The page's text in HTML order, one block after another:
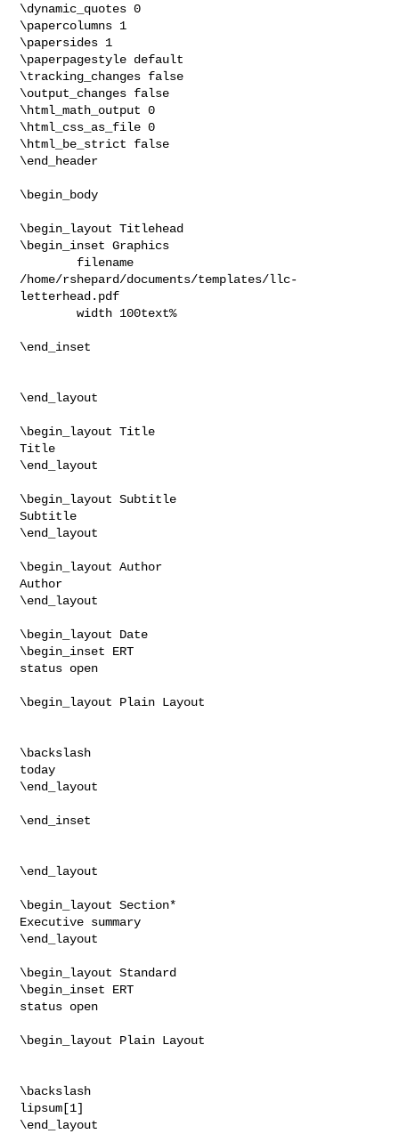
\dynamic_quotes 0
\papercolumns 1
\papersides 1
\paperpagestyle default
\tracking_changes false
\output_changes false
\html_math_output 0
\html_css_as_file 0
\html_be_strict false
\end_header
\begin_body
\begin_layout Titlehead
\begin_inset Graphics
/home/rshepard/documents/templates/llc-
letterhead.pdf
        width 100text%
\end_inset
\end_layout
\begin_layout Title
Title
\end_layout
\begin_layout Subtitle
Subtitle
\end_layout
\begin_layout Author
Author
\end_layout
\begin_layout Date
\begin_inset ERT
status open
\begin_layout Plain Layout
\backslash
today
\end_layout
\end_inset
\end_layout
\begin_layout Section*
Executive summary
\end_layout
\begin_layout Standard
\begin_inset ERT
status open
\begin_layout Plain Layout
\backslash
lipsum[1]
\end_layout